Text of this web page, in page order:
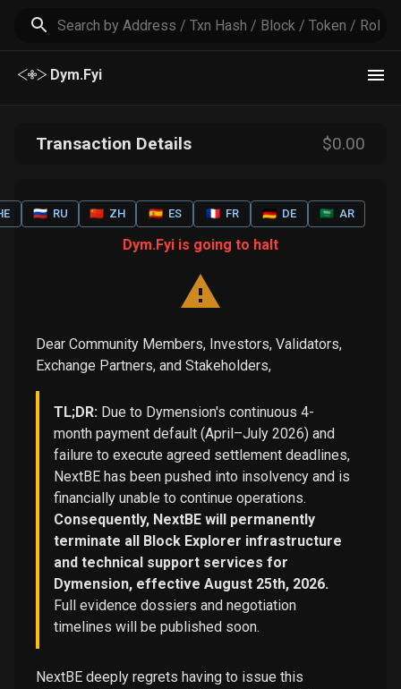
Dym.Fyi
Transaction Details $0.00
🇷🇺 RU 🇨🇳 ZH 🇪🇸 ES 🇫🇷 FR 🇩🇪 DE 🇸🇦 AR
Dym.Fyi is going to halt
Dear Community Members, Investors, Validators,
Exchange Partners, and Stakeholders,
TL;DR: Due to Dymension's continuous 4-
month payment default (April–July 2026) and
failure to execute agreed settlement deadlines,
NextBE has been pushed into insolvency and is
financially unable to continue operations.
Consequently, NextBE will permanently
terminate all Block Explorer infrastructure
and technical support services for
Dymension, effective August 25th, 2026.
Full evidence dossiers and negotiation
timelines will be published soon.
NextBE deeply regrets having to issue this